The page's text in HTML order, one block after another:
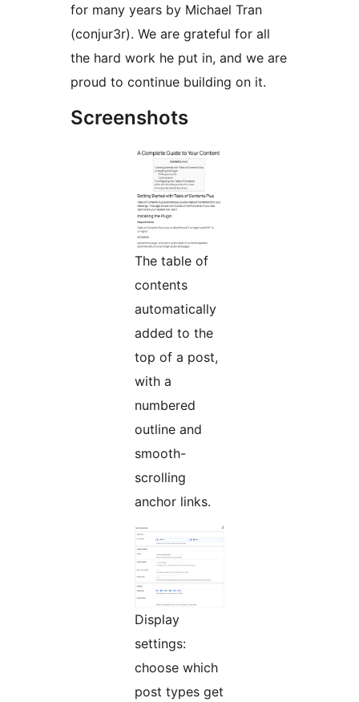
for many years by Michael Tran
(conjur3r). We are grateful for all
the hard work he put in, and we are
proud to continue building on it.
Screenshots
The table of
contents
automatically
added to the
top of a post,
with a
numbered
outline and
smooth-
scrolling
anchor links.
Display
settings:
choose which
post types get